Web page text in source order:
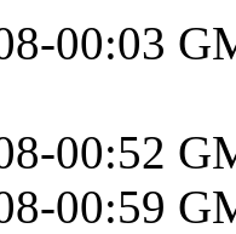
00:03
00:52
00:59